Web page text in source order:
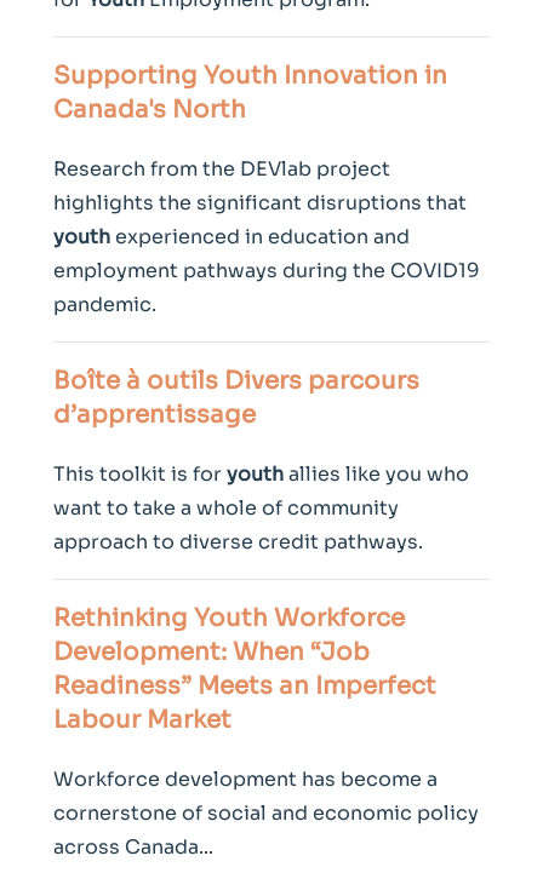
Supporting Youth Innovation in
Canada's North
Research from the DEVlab project
highlights the significant disruptions that
youthexperienced in education and
employment pathways during the COVID19
pandemic.
Boîte à outils Divers parcours
d’apprentissage
This toolkit is foryouthallies like you who
want to take a whole of community
approach to diverse credit pathways.
Rethinking Youth Workforce
Development: When “Job
Readiness” Meets an Imperfect
Labour Market
Workforce development has become a
cornerstone of social and economic policy
across Canada...